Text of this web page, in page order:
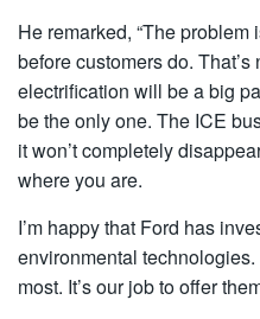
He remarked, “The
before customers do.
electrification will be a big
be the only one. The ICE
it won’t completely
where you are.
I’m happy that Ford has
environmental
most. It’s our job to offer